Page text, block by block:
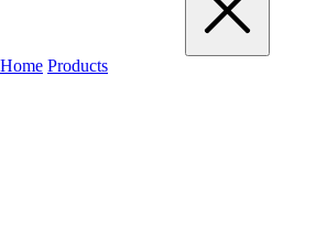
Home Products